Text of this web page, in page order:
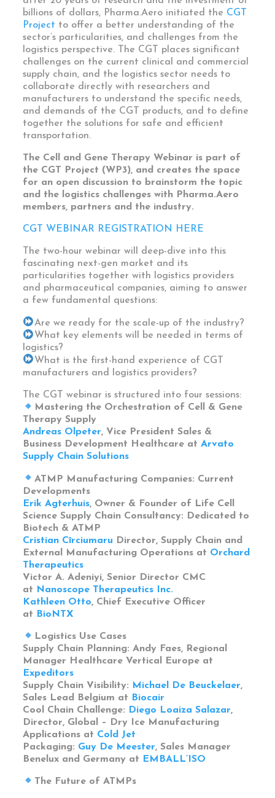
billions of dollars, Pharma.Aero initiated the CGT
Project to offer a better understanding of the
sector’s particularities, and challenges from the
logistics perspective. The CGT places significant
challenges on the current clinical and commercial
supply chain, and the logistics sector needs to
collaborate directly with researchers and
manufacturers to understand the specific needs,
and demands of the CGT products, and to define
together the solutions for safe and efficient
transportation.
The Cell and Gene Therapy Webinar is part of
the CGT Project (WP3), and creates the space
for an open discussion to brainstorm the topic
and the logistics challenges with Pharma.Aero
members, partners and the industry.
CGT WEBINAR REGISTRATION HERE
The two-hour webinar will deep-dive into this
fascinating next-gen market and its
particularities together with logistics providers
and pharmaceutical companies, aiming to answer
a few fundamental questions:
Are we ready for the scale-up of the industry?
What key elements will be needed in terms of
logistics?
What is the first-hand experience of CGT
manufacturers and logistics providers?
The CGT webinar is structured into four sessions:
Mastering the Orchestration of Cell & Gene
Therapy Supply
Andreas Olpeter, Vice President Sales &
Business Development Healthcare atArvato
Supply Chain Solutions
ATMP Manufacturing Companies: Current
Developments
Erik Agterhuis, Owner & Founder of Life Cell
Science Supply Chain Consultancy: Dedicated to
Biotech & ATMP
Cristian Cîrciumaru Director, Supply Chain and
External Manufacturing Operations at Orchard
Therapeutics
Victor A. Adeniyi, Senior Director CMC
at Nanoscope Therapeutics Inc.
Kathleen Otto, Chief Executive Officer
at
BioNTX
Logistics Use Cases
Supply Chain Planning: Andy Faes, Regional
Manager Healthcare Vertical Europe at
Expeditors
Supply Chain Visibility: Michael De Beuckelaer,
Sales Lead Belgium at
Biocair
Cool Chain Challenge:
Diego Loaiza Salazar,
Director, Global – Dry Ice Manufacturing
Applications at Cold Jet
Packaging: Guy De Meester, Sales Manager
Benelux and Germany at
EMBALL’ISO
The Future of ATMPs